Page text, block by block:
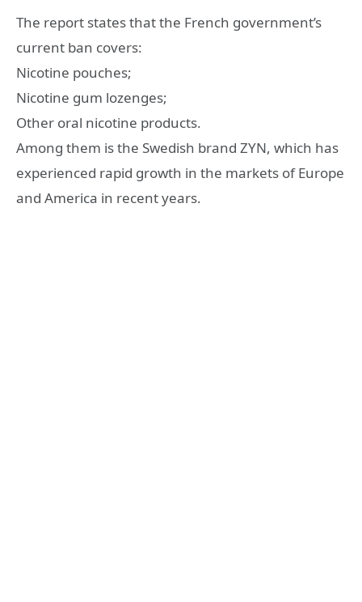
The report states that the French government’s
current ban covers:
Nicotine pouches;
Nicotine gum lozenges;
Other oral nicotine products.
Among them is the Swedish brand ZYN, which has
experienced rapid growth in the markets of Europe
and America in recent years.